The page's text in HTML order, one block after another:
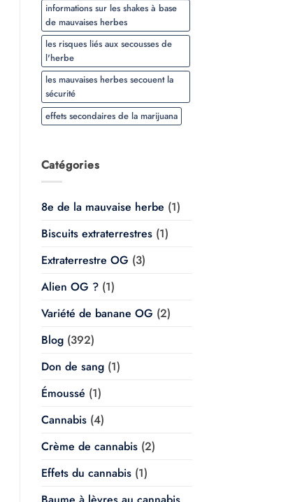
informations sur les shakes à base
de mauvaises herbes
les risques liés aux secousses de
l'herbe
les mauvaises herbes secouent la
sécurité
effets secondaires de la marijuana
Catégories
8e de la mauvaise herbe (1)
Biscuits extraterrestres(1)
Extraterrestre OG (3)
Alien OG ?(1)
Variété de banane OG (2)
Blog(392)
Don de sang(1)
Émoussé (1)
Cannabis(4)
Crème de cannabis(2)
Effets du cannabis(1)